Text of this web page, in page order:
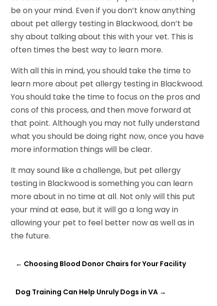
be on your mind. Even if you don’t know anything
about pet allergy testing in Blackwood, don’t be
shy about talking about this with your vet. This is
often times the best way to learn more.
With all this in mind, you should take the time to
learn more about pet allergy testing in Blackwood.
You should take the time to focus on the pros and
cons of this process, and then move forward at
that point. Although you may not fully understand
what you should be doing right now, once you have
more information things will be clear.
It may sound like a challenge, but pet allergy
testing in Blackwood is something you can learn
more about in no time at all. Not only will this put
your mind at ease, but it will go a long way in
allowing your pet to feel better now as well as in
the future.
← Choosing Blood Donor Chairs for Your Facility
Dog Training Can Help Unruly Dogs in VA →